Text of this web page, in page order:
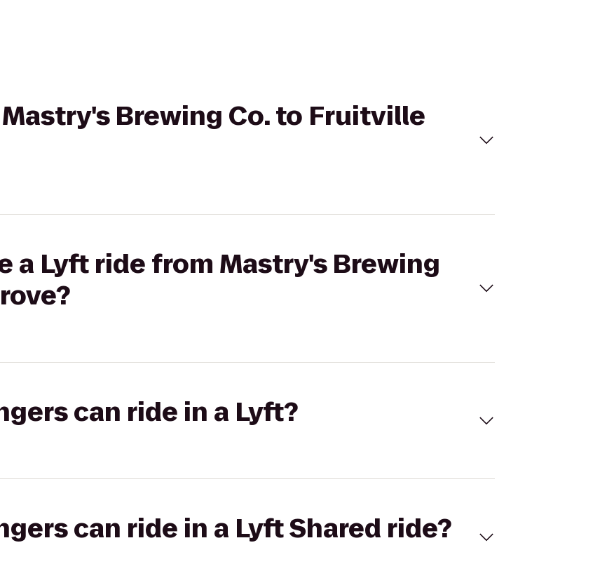
Brewing Co. to Fruitville
a Lyft ride from Mastry's Brewing
can ride in a Lyft?
can ride in a Lyft Shared ride?